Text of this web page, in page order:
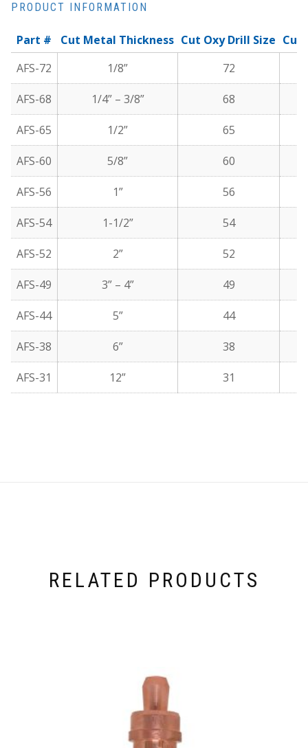
PRODUCT INFORMATION
Part # Cut Metal Thickness Cut Oxy Drill Size
AFS-72
1/8” 72
AFS-68 1/4” – 3/8” 68
AFS-65 1/2” 65
AFS-60 5/8” 60
AFS-56 1” 56
AFS-54 1-1/2” 54
AFS-52 2” 52
AFS-49 3” – 4” 49
AFS-44 5” 44
AFS-38 6” 38
AFS-31 12” 31
RELATED PRODUCTS